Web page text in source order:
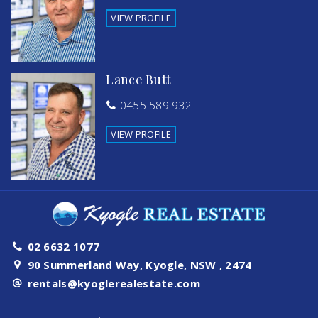
VIEW PROFILE
Lance Butt
0455 589 932
VIEW PROFILE
02 6632 1077
90 Summerland Way, Kyogle, NSW , 2474
rentals@kyoglerealestate.com